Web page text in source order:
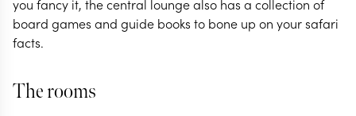
you fancy it, the central lounge also has a collection of
board games and guide books to bone up on your safari
facts.
The rooms